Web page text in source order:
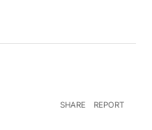
SHARE REPORT